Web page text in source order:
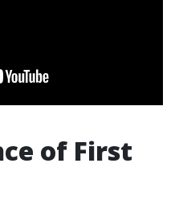
of First